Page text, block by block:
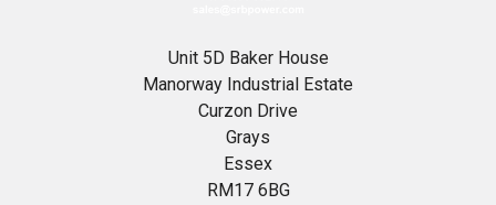
Unit 5D Baker House
Manorway Industrial Estate
Curzon Drive
Grays
Essex
RM17 6BG